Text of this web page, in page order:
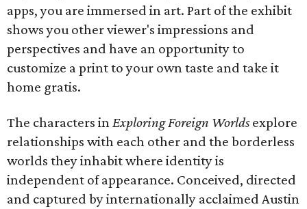
apps, you are immersed in art. Part of the exhibit
shows you other viewer's impressions and
perspectives and have an opportunity to
customize a print to your own taste and take it
home gratis.
The characters inExploring Foreign Worldsexplore
relationships with each other and the borderless
worlds they inhabit where identity is
independent of appearance. Conceived, directed
and captured by internationally acclaimed Austin